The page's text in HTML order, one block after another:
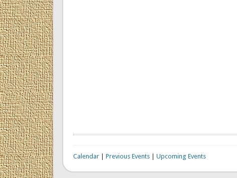
Calendar| Previous Events| Upcoming Events